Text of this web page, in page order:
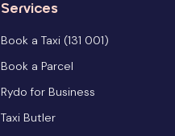
Services
Book a Taxi (131 001)
Book a Parcel
Rydo for Business
Taxi Butler